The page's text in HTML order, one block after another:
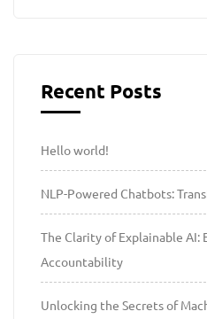
Recent Posts
Hello world!
NLP-Powered Chatbots:
The Clarity of Explainable AI:
Accountability
Unlocking the Secrets of